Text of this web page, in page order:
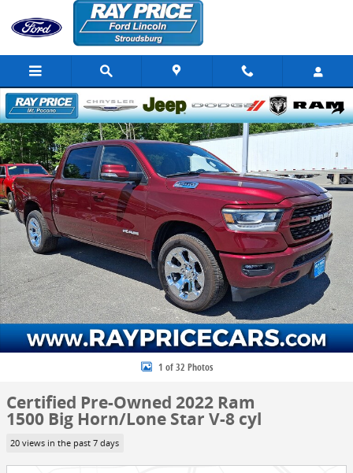
Skip to main content
Share
Certified 2022 Ram 1500 Big Horn/Lone Star Truck Crew Cab Photo
1 of 32 Photos
Certified Pre-Owned 2022 Ram
1500 Big Horn/Lone Star V-8 cyl
20 views in the past 7 days